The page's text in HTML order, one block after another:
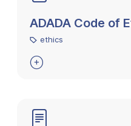
ADADA Code of
ethics
